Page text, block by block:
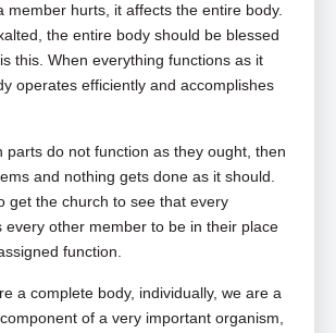
member hurts, it affects the entire body.
the entire body should be blessed
this. When everything functions as it
operates efficiently and accomplishes
parts do not function as they ought, then
and nothing gets done as it should.
get the church to see that every
every other member to be in their place
function.
a complete body, individually, we are a
of a very important organism,